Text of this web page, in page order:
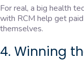
For real, a big health
with RCM help get
themselves.
4. Winning